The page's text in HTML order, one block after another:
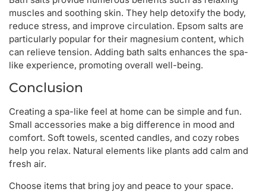
muscles and soothing skin. They help detoxify the body,
reduce stress, and improve circulation. Epsom salts are
particularly popular for their magnesium content, which
can relieve tension. Adding bath salts enhances the spa-
like experience, promoting overall well-being.
Conclusion
Creating a spa-like feel at home can be simple and fun.
Small accessories make a big difference in mood and
comfort. Soft towels, scented candles, and cozy robes
help you relax. Natural elements like plants add calm and
fresh air.
Choose items that bring joy and peace to your space.